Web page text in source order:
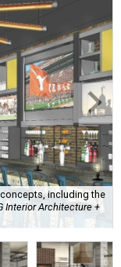
including the
Interior Architecture +